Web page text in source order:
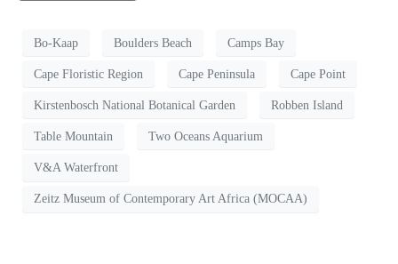
Bo-Kaap Boulders Beach Camps Bay
Cape Floristic Region Cape Peninsula Cape Point
Kirstenbosch National Botanical Garden Robben Island
Table Mountain Two Oceans Aquarium
V&A Waterfront
Zeitz Museum of Contemporary Art Africa (MOCAA)